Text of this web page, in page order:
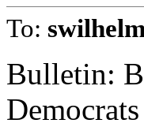
To:
Bulletin: